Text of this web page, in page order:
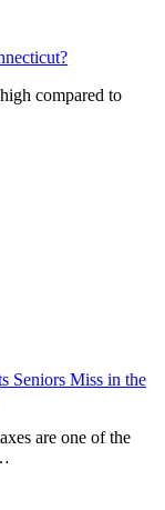
compared to
Seniors Miss in the
are one of the